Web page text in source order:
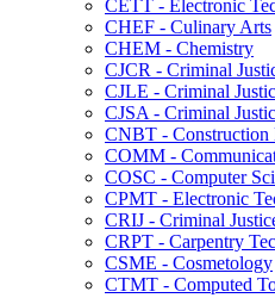
CETT -​ Electronic
CHEF -​ Culinary Arts
CHEM -​ Chemistry
CJCR -​ Criminal
CJLE -​ Criminal
CJSA -​ Criminal
CNBT -​ Construction
COMM -​
COSC -​ Computer
CPMT -​ Electronic
CRIJ -​ Criminal
CRPT -​ Carpentry
CSME -​ Cosmetology
CTMT -​ Computed